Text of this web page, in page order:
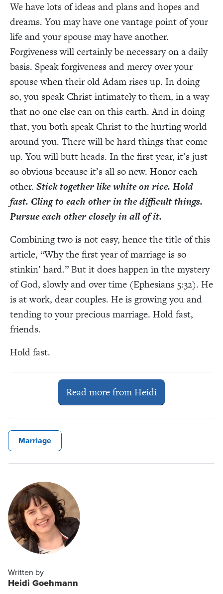
We have lots of ideas and plans and hopes and
dreams. You may have one vantage point of your
life and your spouse may have another.
Forgiveness will certainly be necessary on a daily
basis. Speak forgiveness and mercy over your
spouse when their old Adam rises up. In doing
so, you speak Christ intimately to them, in a way
that no one else can on this earth. And in doing
that, you both speak Christ to the hurting world
around you. There will be hard things that come
up. You will butt heads. In the first year, it’s just
so obvious because it’s all so new. Honor each
other. Stick together like white on rice. Hold
fast. Cling to each other in the difficult things.
Pursue each other closely in all of it.
Combining two is not easy, hence the title of this
article, “Why the first year of marriage is so
stinkin’ hard.” But it does happen in the mystery
of God, slowly and over time (Ephesians 5:32). He
is at work, dear couples. He is growing you and
tending to your precious marriage. Hold fast,
friends.
Hold fast.
Read more from Heidi
Marriage
Written by
Heidi Goehmann